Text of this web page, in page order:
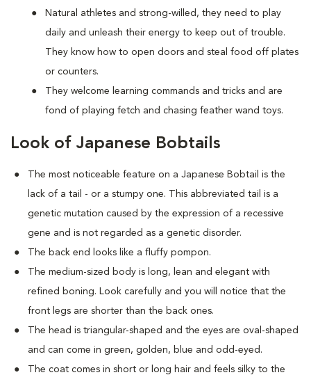
Natural athletes and strong-willed, they need to play
daily and unleash their energy to keep out of trouble.
They know how to open doors and steal food off plates
or counters.
They welcome learning commands and tricks and are
fond of playing fetch and chasing feather wand toys.
Look of Japanese Bobtails
The most noticeable feature on a Japanese Bobtail is the
lack of a tail - or a stumpy one. This abbreviated tail is a
genetic mutation caused by the expression of a recessive
gene and is not regarded as a genetic disorder.
The back end looks like a fluffy pompon.
The medium-sized body is long, lean and elegant with
refined boning. Look carefully and you will notice that the
front legs are shorter than the back ones.
The head is triangular-shaped and the eyes are oval-shaped
and can come in green, golden, blue and odd-eyed.
The coat comes in short or long hair and feels silky to the